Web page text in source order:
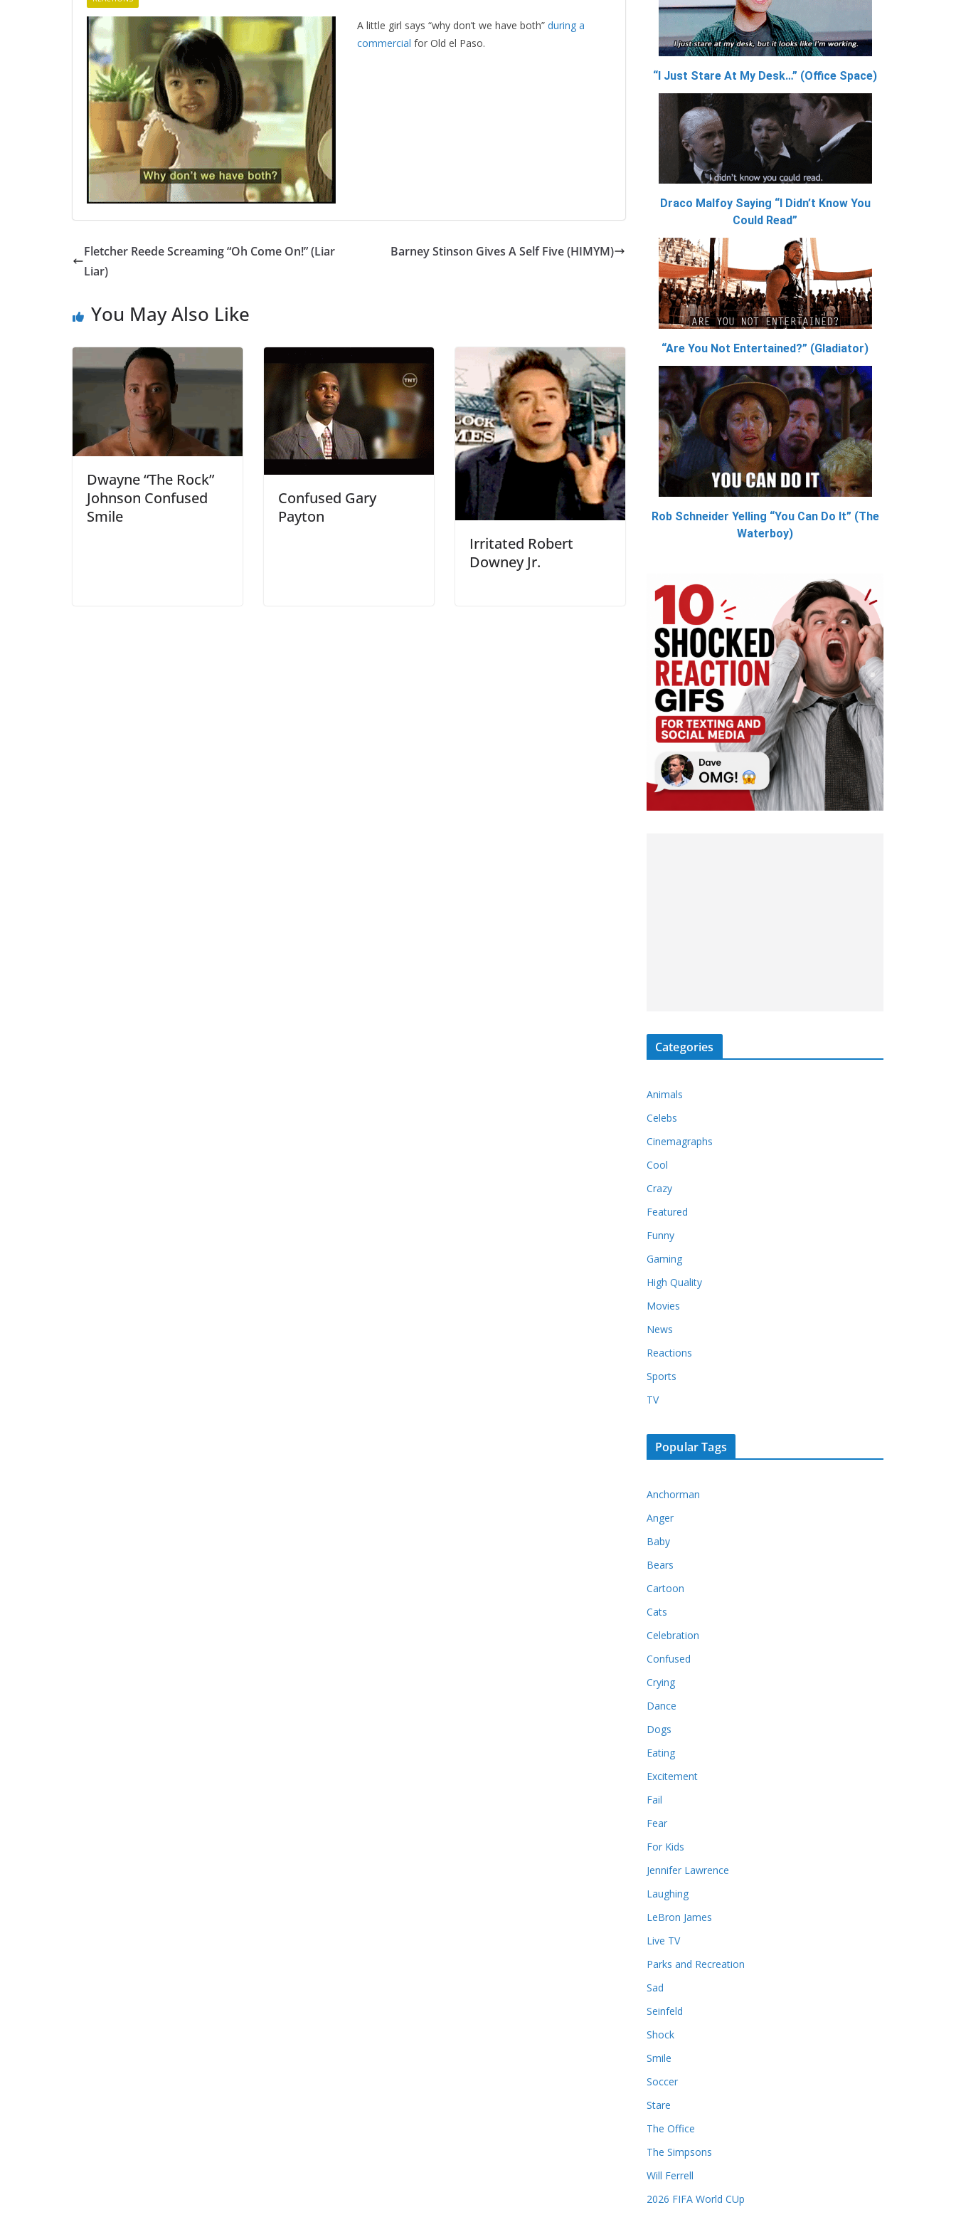
A little girl says “why don’t we have both” during a
commercial for Old el Paso.
Fletcher Reede Screaming “Oh Come On!” (Liar
Liar)
Barney Stinson Gives A Self Five (HIMYM)
You May Also Like
Dwayne “The Rock”
Johnson Confused
Smile
Confused Gary
Payton
Irritated Robert
Downey Jr.
“I Just Stare At My Desk…” (Office Space)
Draco Malfoy Saying “I Didn’t Know You
Could Read”
“Are You Not Entertained?” (Gladiator)
Rob Schneider Yelling “You Can Do It” (The
Waterboy)
Categories
Animals
Celebs
Cinemagraphs
Cool
Crazy
Featured
Funny
Gaming
High Quality
Movies
News
Reactions
Sports
TV
Popular Tags
Anchorman
Anger
Baby
Bears
Cartoon
Cats
Celebration
Confused
Crying
Dance
Dogs
Eating
Excitement
Fail
Fear
For Kids
Jennifer Lawrence
Laughing
LeBron James
Live TV
Parks and Recreation
Sad
Seinfeld
Shock
Smile
Soccer
Stare
The Office
The Simpsons
Will Ferrell
2026 FIFA World CUp